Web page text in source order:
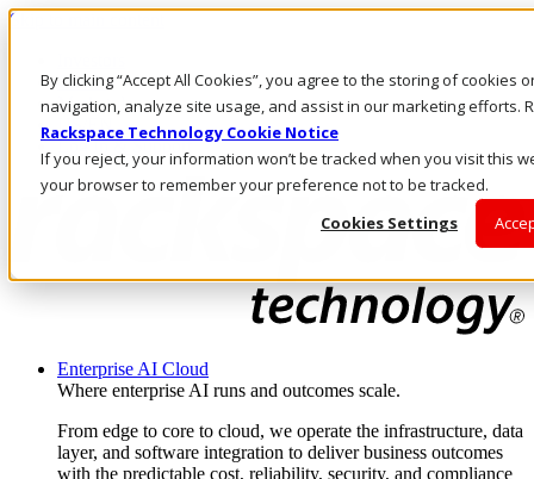
By clicking “Accept All Cookies”, you agree to the storing of cookies
navigation, analyze site usage, and assist in our marketing efforts.
Rackspace Technology Cookie Notice
If you reject, your information won’t be tracked when you visit this
your browser to remember your preference not to be tracked.
Cookies Settings
Skip to main content
Call Us
Marketplace
US/EN
Log In & Support
Enterprise AI Cloud
Where enterprise AI runs and outcomes scale.
From edge to core to cloud, we operate the infrastructure, data
layer, and software integration to deliver business outcomes
with the predictable cost, reliability, security, and compliance